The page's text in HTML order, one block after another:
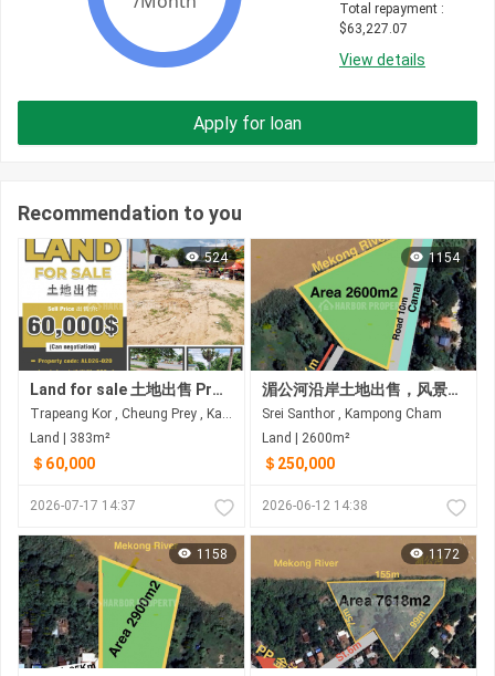
Total repayment :
$63,227.07
View details
Apply for loan
Recommendation to you
524
Land for sale 土地出售 Property code: ALD26-020
Trapeang Kor , Cheung Prey , Kampong Cham
Land | 383m²
＄60,000
2026-07-17 14:37
1154
湄公河沿岸土地出售，风景优美
Srei Santhor , Kampong Cham
Land | 2600m²
＄250,000
2026-06-12 14:38
1158 1172